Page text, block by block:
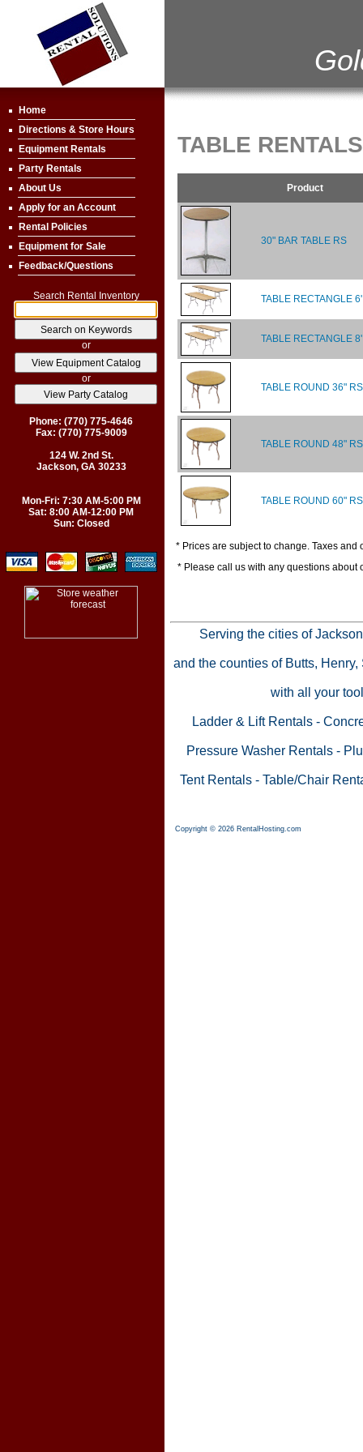
Home
Directions & Store Hours
Equipment Rentals
Party Rentals
About Us
Apply for an Account
Rental Policies
Equipment for Sale
Feedback/Questions
Search Rental Inventory
or
or
Phone: (770) 775-4646
Fax: (770) 775-9009
124 W. 2nd St.
Jackson, GA 30233
Mon-Fri: 7:30 AM-5:00 PM
Sat: 8:00 AM-12:00 PM
Sun: Closed
TABLE RENTALS
Product
30" BAR TABLE RS
TABLE RECTANGLE
TABLE RECTANGLE
TABLE ROUND 36" RS
TABLE ROUND 48" RS
TABLE ROUND 60" RS
* Prices are subject to change. Taxes
* Please call us with any questions about
Serving the cities of
and the counties of Butts,
with all your
Ladder & Lift Rentals -
Pressure Washer Rentals-
Tent Rentals - Table/Chair
Copyright © 2026 RentalHosting.com